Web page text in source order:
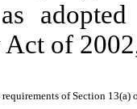
Act of
of Section 13(a)